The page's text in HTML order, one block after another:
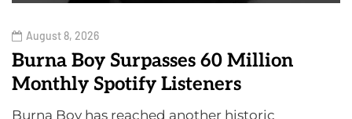
August 8, 2026
Burna Boy Surpasses 60 Million
Monthly Spotify Listeners
Burna Boy has reached another historic